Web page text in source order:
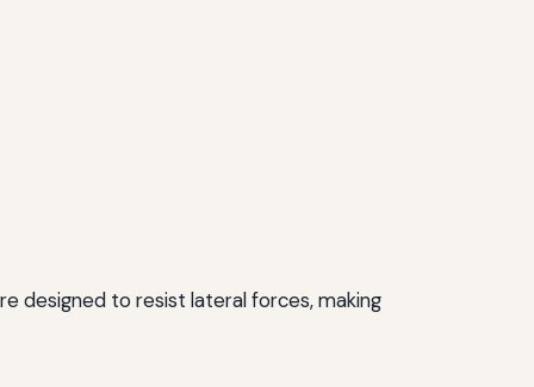
designed to resist lateral forces, making